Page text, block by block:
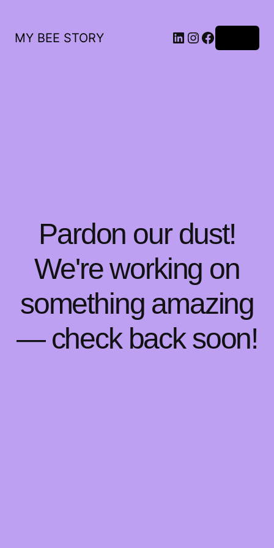
MY BEE STORY LinkedIn
Instagram
Facebook
Pardon our dust!
We're working on
something amazing
— check back soon!